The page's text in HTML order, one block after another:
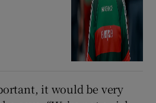
it would be very